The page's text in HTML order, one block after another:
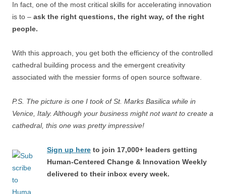
In fact, one of the most critical skills for accelerating innovation
is to – ask the right questions, the right way, of the right
people.
With this approach, you get both the efficiency of the controlled
cathedral building process and the emergent creativity
associated with the messier forms of open source software.
P.S. The picture is one I took of St. Marks Basilica while in
Venice, Italy. Although your business might not want to create a
cathedral, this one was pretty impressive!
Sign up here to join 17,000+ leaders getting
Human-Centered Change & Innovation Weekly
delivered to their inbox every week.